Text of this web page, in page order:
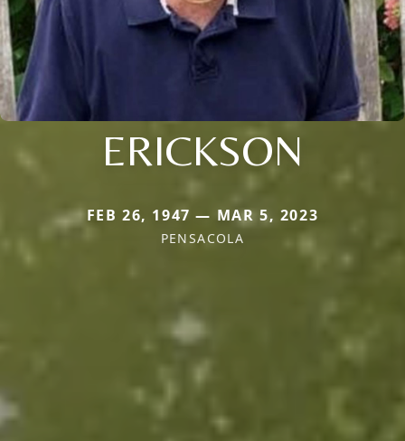
ERICKSON
FEB 26, 1947 — MAR 5, 2023
PENSACOLA